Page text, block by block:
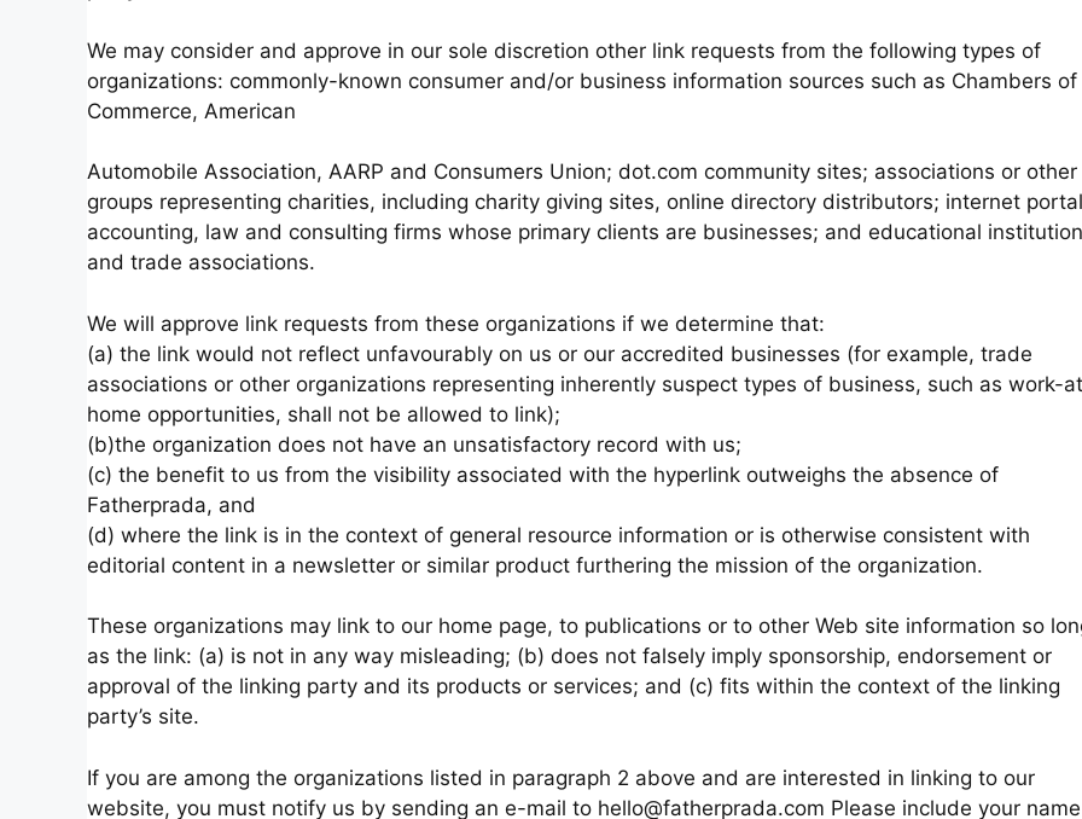
We may consider and approve in our sole discretion other link requests from the following types of
organizations: commonly-known consumer and/or business information sources such as Chambers of
Commerce, American
Automobile Association, AARP and Consumers Union; dot.com community sites; associations or other
groups representing charities, including charity giving sites, online directory distributors; internet
accounting, law and consulting firms whose primary clients are businesses; and educational
and trade associations.
We will approve link requests from these organizations if we determine that:
(a) the link would not reflect unfavourably on us or our accredited businesses (for example, trade
associations or other organizations representing inherently suspect types of business, such as work-
home opportunities, shall not be allowed to link);
(b)the organization does not have an unsatisfactory record with us;
(c) the benefit to us from the visibility associated with the hyperlink outweighs the absence of
Fatherprada, and
(d) where the link is in the context of general resource information or is otherwise consistent with
editorial content in a newsletter or similar product furthering the mission of the organization.
These organizations may link to our home page, to publications or to other Web site information so
as the link: (a) is not in any way misleading; (b) does not falsely imply sponsorship, endorsement or
approval of the linking party and its products or services; and (c) fits within the context of the linking
party’s site.
If you are among the organizations listed in paragraph 2 above and are interested in linking to our
website, you must notify us by sending an e-mail to hello@fatherprada.com Please include your